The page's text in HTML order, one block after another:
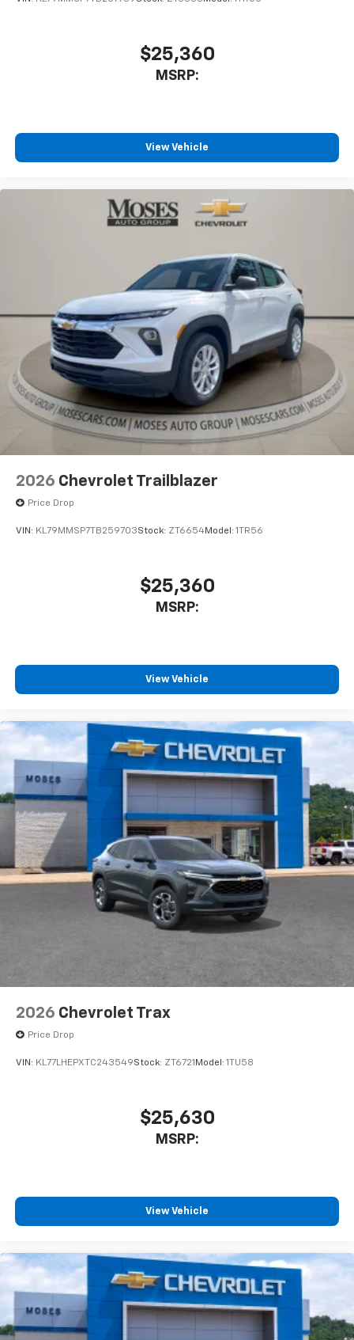
audio streaming for 2 active
devices for compatible phones
Wireless Apple CarPlay™ capability for
compatible phones3
compatible phones
$25,360
MSRP:
View Vehicle
2026 Chevrolet Trailblazer
Price Drop
VIN: KL79MMSP7TB259703Stock: ZT6654Model: 1TR56
$25,360
MSRP:
View Vehicle
2026 Chevrolet Trax
Price Drop
VIN: KL77LHEPXTC243549Stock: ZT6721 Model: 1TU58
$25,630
MSRP:
View Vehicle